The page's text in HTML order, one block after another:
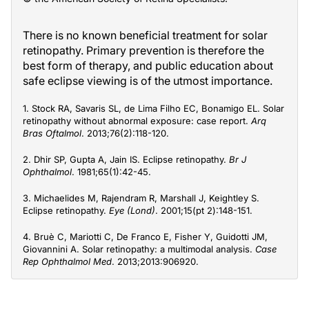
There is no known beneficial treatment for solar
retinopathy. Primary prevention is therefore the
best form of therapy, and public education about
safe eclipse viewing is of the utmost importance.
1. Stock RA, Savaris SL, de Lima Filho EC, Bonamigo EL. Solar
retinopathy without abnormal exposure: case report. Arq
Bras Oftalmol. 2013;76(2):118-120.
2. Dhir SP, Gupta A, Jain IS. Eclipse retinopathy. Br J
Ophthalmol. 1981;65(1):42-45.
3. Michaelides M, Rajendram R, Marshall J, Keightley S.
Eclipse retinopathy. Eye (Lond). 2001;15(pt 2):148-151.
4. Bruè C, Mariotti C, De Franco E, Fisher Y, Guidotti JM,
Giovannini A. Solar retinopathy: a multimodal analysis. Case
Rep Ophthalmol Med. 2013;2013:906920.